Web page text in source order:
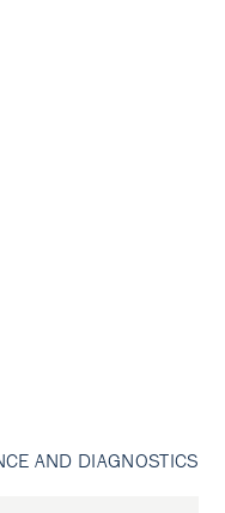
AND DIAGNOSTICS